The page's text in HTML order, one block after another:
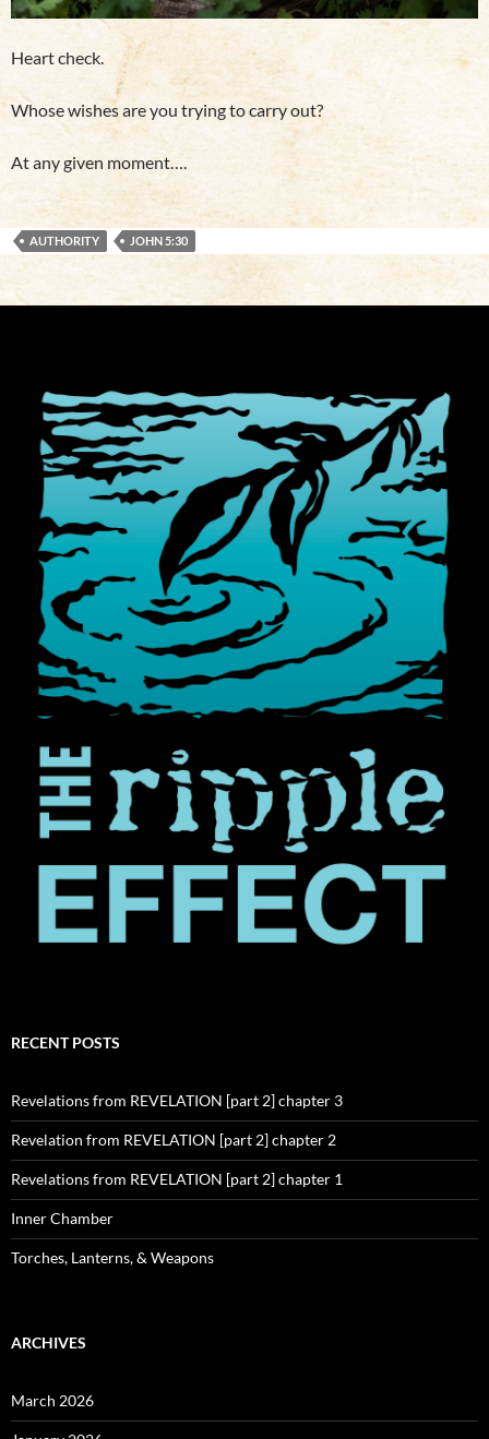
Heart check.
Whose wishes are you trying to carry out?
At any given moment….
AUTHORITY JOHN 5:30
RECENT POSTS
Revelations from REVELATION [part 2] chapter 3
Revelation from REVELATION [part 2] chapter 2
Revelations from REVELATION [part 2] chapter 1
Inner Chamber
Torches, Lanterns, & Weapons
ARCHIVES
March 2026